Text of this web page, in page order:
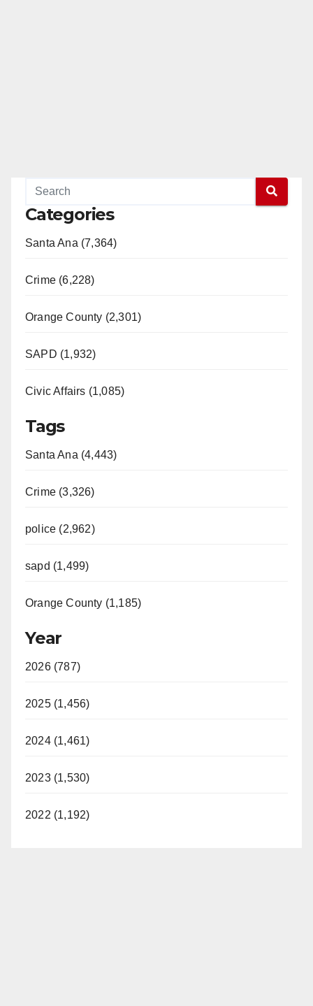
Categories
Santa Ana (7,364)
Crime (6,228)
Orange County (2,301)
SAPD (1,932)
Civic Affairs (1,085)
Tags
Santa Ana (4,443)
Crime (3,326)
police (2,962)
sapd (1,499)
Orange County (1,185)
Year
2026 (787)
2025 (1,456)
2024 (1,461)
2023 (1,530)
2022 (1,192)